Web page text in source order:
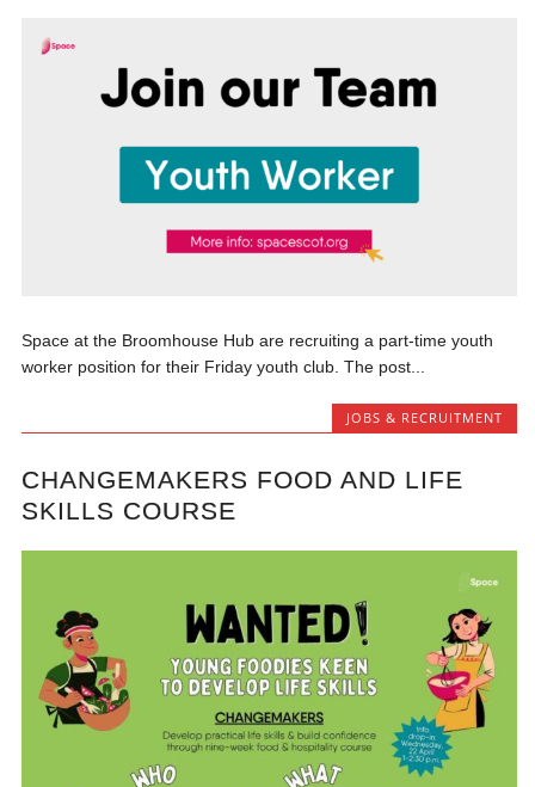
Space at the Broomhouse Hub are recruiting a part-time youth
worker position for their Friday youth club. The post...
JOBS & RECRUITMENT
CHANGEMAKERS FOOD AND LIFE
SKILLS COURSE